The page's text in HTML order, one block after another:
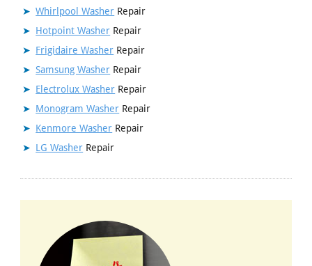
Whirlpool Washer Repair
Hotpoint Washer Repair
Frigidaire Washer Repair
Samsung Washer Repair
Electrolux Washer Repair
Monogram Washer Repair
Kenmore Washer Repair
LG Washer Repair